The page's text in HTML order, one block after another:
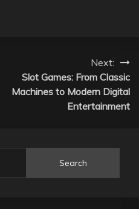
Next:
Slot Games: From Classic
Machines to Modern Digital
Entertainment
Search